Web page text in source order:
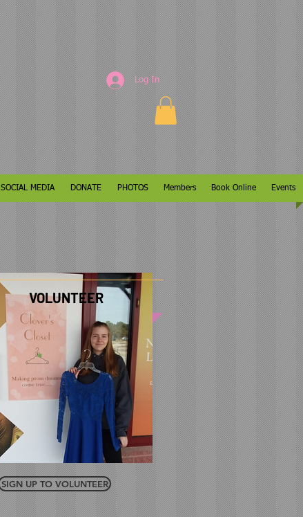
Log In
SOCIAL MEDIA DONATE PHOTOS Members Book Online Events
SIGN UP TO VOLUNTEER
VOLUNTEER